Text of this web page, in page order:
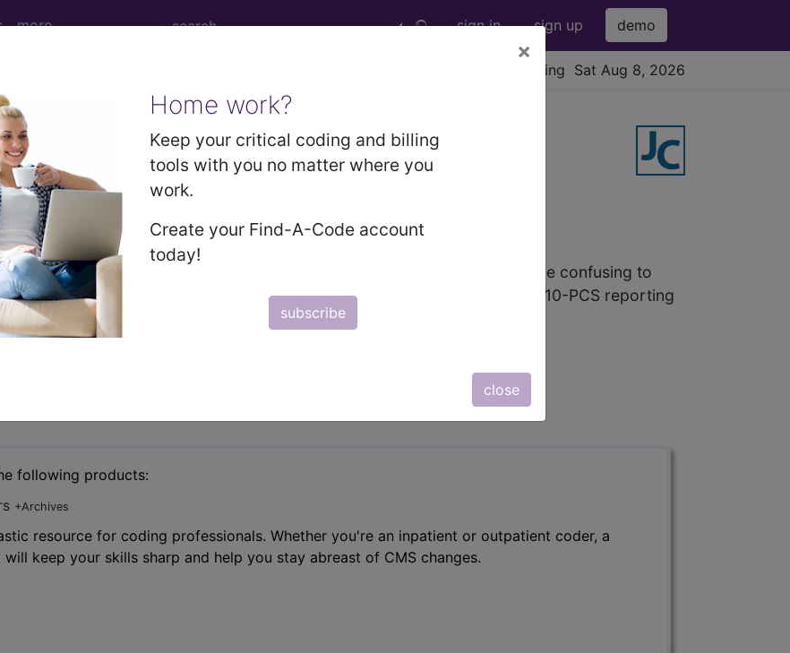
more sign in sign up demo
viewing Sat Aug 8, 2026
×
Home work?
Keep your critical coding and billing
tools with you no matter where you
work.
Create your Find-A-Code account
today!
subscribe
close
31 (August)
reporting for pacemaker Insertions
COBGC,
writes that inpatient coding for pacemaker Insertions can be confusing to
of this, it’s important for all inpatient coders to regularly review ICD-10-PCS reporting
to the JustCoding Newsletters.
following products:
+Archives
resource for coding professionals. Whether you're an inpatient or outpatient coder, a
keep your skills sharp and help you stay abreast of CMS changes.